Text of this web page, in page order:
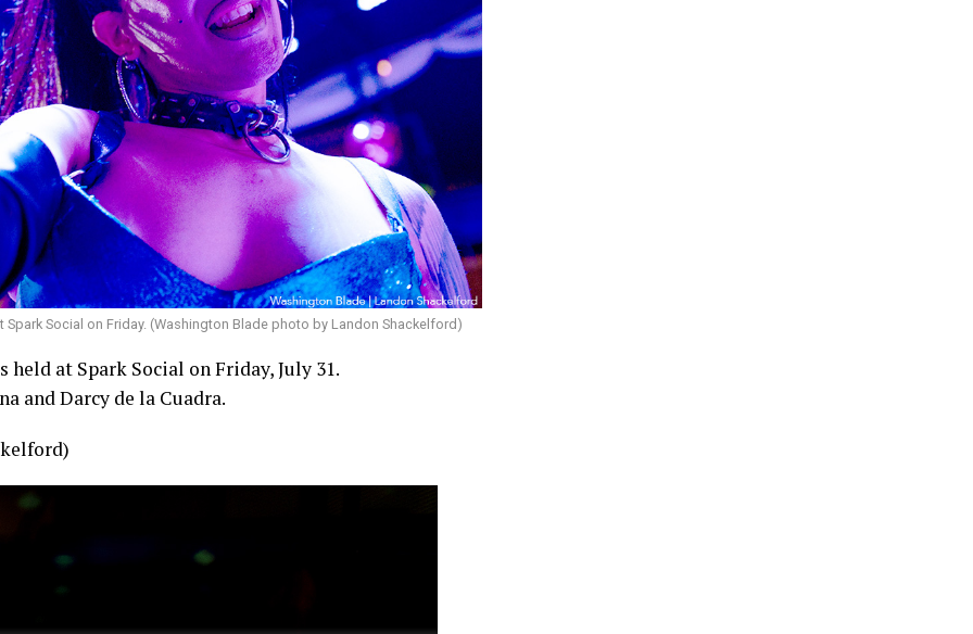
Social on Friday. (Washington Blade photo by Landon Shackelford)
held at Spark Social on Friday, July 31.
and Darcy de la Cuadra.